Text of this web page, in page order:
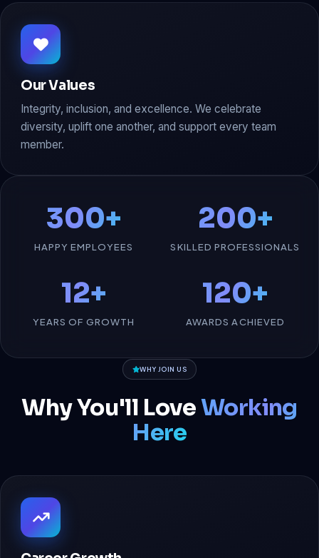
Our Values
Integrity, inclusion, and excellence. We celebrate
diversity, uplift one another, and support every team
member.
300+
HAPPY EMPLOYEES
200+
SKILLED PROFESSIONALS
12+
YEARS OF GROWTH
120+
AWARDS ACHIEVED
WHY JOIN US
Why You'll LoveWorking
Here